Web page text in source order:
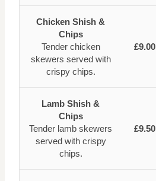
Chicken Shish &
Chips
Tender chicken
skewers served with
crispy chips.
£9.00
Lamb Shish &
Chips
Tender lamb skewers
served with crispy
chips.
£9.50